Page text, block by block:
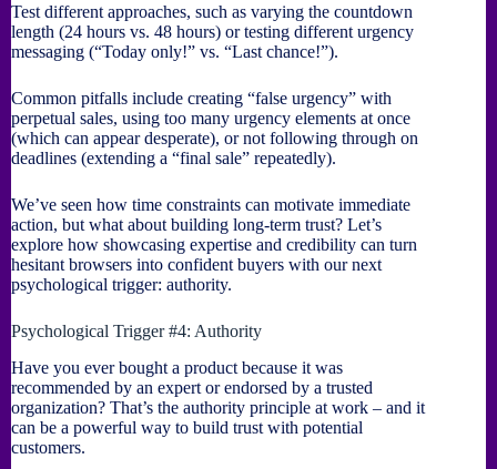
Test different approaches, such as varying the countdown
length (24 hours vs. 48 hours) or testing different urgency
messaging (“Today only!” vs. “Last chance!”).
Common pitfalls include creating “false urgency” with
perpetual sales, using too many urgency elements at once
(which can appear desperate), or not following through on
deadlines (extending a “final sale” repeatedly).
We’ve seen how time constraints can motivate immediate
action, but what about building long-term trust? Let’s
explore how showcasing expertise and credibility can turn
hesitant browsers into confident buyers with our next
psychological trigger: authority.
Psychological Trigger #4: Authority
Have you ever bought a product because it was
recommended by an expert or endorsed by a trusted
organization? That’s the authority principle at work – and it
can be a powerful way to build trust with potential
customers.